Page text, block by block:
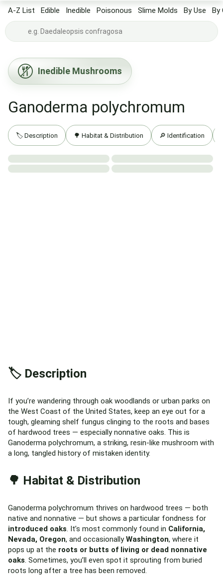
A-Z List Edible Inedible Poisonous Slime Molds By Use By
Inedible Mushrooms
Ganoderma polychromum
🏷️ Description 🌳 Habitat & Distribution 🔎 Identification
🏷️ Description
If you’re wandering through oak woodlands or urban parks on
the West Coast of the United States, keep an eye out for a
tough, gleaming shelf fungus clinging to the roots and bases
of hardwood trees — especially nonnative oaks. This is
Ganoderma polychromum, a striking, resin-like mushroom with
a long, tangled history of mistaken identity.
🌳 Habitat & Distribution
Ganoderma polychromum thrives on hardwood trees — both
native and nonnative — but shows a particular fondness for
introduced oaks. It’s most commonly found in California,
Nevada, Oregon, and occasionallyWashington, where it
pops up at the roots or butts of living or dead nonnative
oaks. Sometimes, you’ll even spot it sprouting from buried
roots long after a tree has been removed.